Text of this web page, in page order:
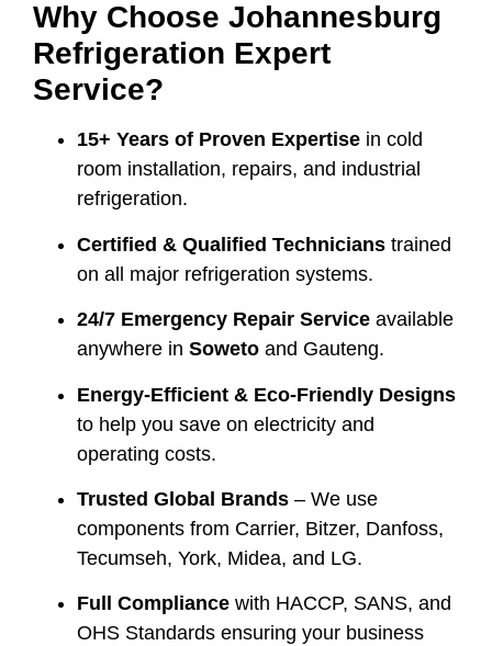
Why Choose Johannesburg
Refrigeration Expert
Service?
15+ Years of Proven Expertise in cold
room installation, repairs, and industrial
refrigeration.
Certified & Qualified Technicians trained
on all major refrigeration systems.
24/7 Emergency Repair Service available
anywhere in Soweto and Gauteng.
Energy-Efficient & Eco-Friendly Designs
to help you save on electricity and
operating costs.
Trusted Global Brands – We use
components from Carrier, Bitzer, Danfoss,
Tecumseh, York, Midea, and LG.
Full Compliance with HACCP, SANS, and
OHS Standards ensuring your business